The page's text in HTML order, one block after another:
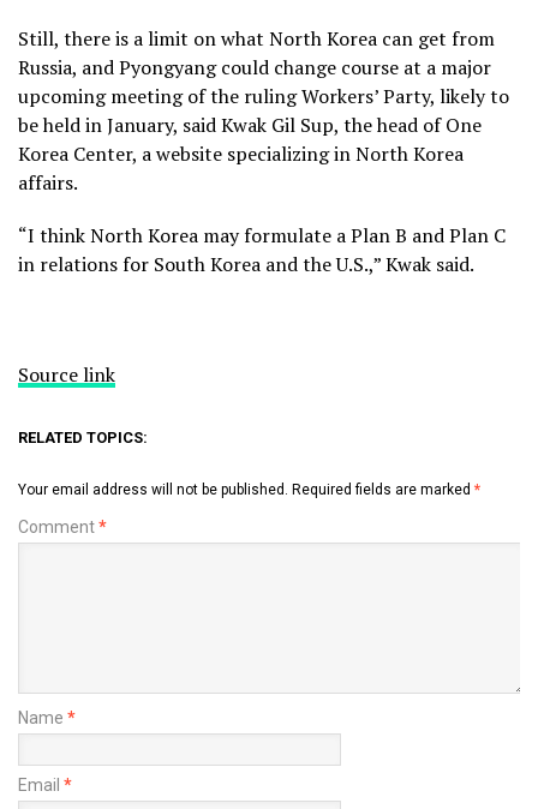
Still, there is a limit on what North Korea can get from
Russia, and Pyongyang could change course at a major
upcoming meeting of the ruling Workers’ Party, likely to
be held in January, said Kwak Gil Sup, the head of One
Korea Center, a website specializing in North Korea
affairs.
“I think North Korea may formulate a Plan B and Plan C
in relations for South Korea and the U.S.,” Kwak said.
Source link
RELATED TOPICS:
Your email address will not be published. Required fields are marked *
Comment*
Name *
Email *